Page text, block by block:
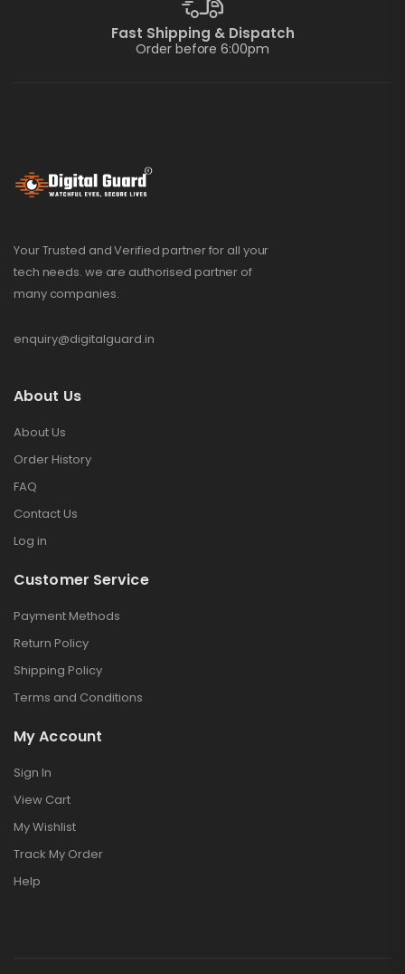
Fast Shipping & Dispatch
Order before 6:00pm
Your Trusted and Verified partner for all your
tech needs. we are authorised partner of
many companies.
enquiry@digitalguard.in
About Us
About Us
Order History
FAQ
Contact Us
Log in
Customer Service
Payment Methods
Return Policy
Shipping Policy
Terms and Conditions
My Account
Sign In
View Cart
My Wishlist
Track My Order
Help